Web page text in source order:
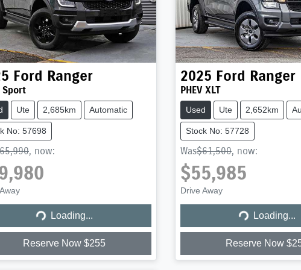
Ford Ranger
Sport
Ute 2,685km Automatic
No: 57698
, now:
Loading...
Loading...
Reserve Now $255
2025 Ford Ranger
PHEV XLT
Used Ute 2,652km
Stock No: 57728
Was$61,500, now:
$55,985
Drive Away
Loading...
Loading...
Reserve Now